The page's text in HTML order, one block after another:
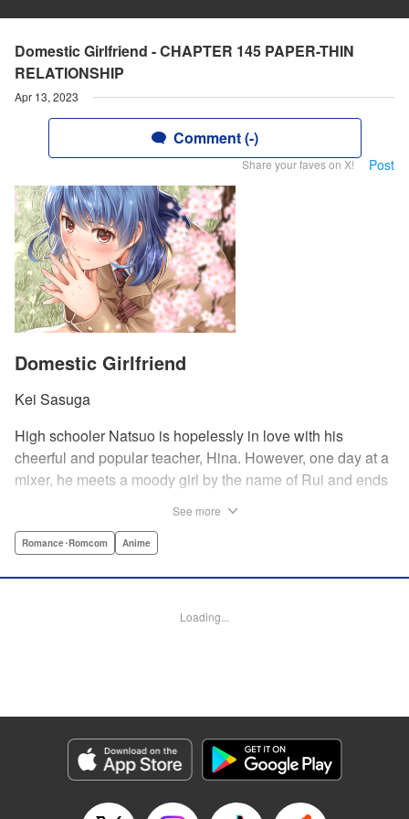
Domestic Girlfriend - CHAPTER 145 PAPER-THIN
RELATIONSHIP
Apr 13, 2023
Comment (-)
Share your faves on X! Post
Domestic Girlfriend
Kei Sasuga
High schooler Natsuo is hopelessly in love with his
cheerful and popular teacher, Hina. However, one day at a
mixer, he meets a moody girl by the name of Rui and ends
her own. And who shows up in tow, other than both Hina
Daniel Park, Editing by Sarah Tilson/Alexandra Swanson,
Genre: Romance･Romcom, Anime
Episode Details
Released: Apr 13, 2023
Book Length: 18 pages
See more
Romance･Romcom Anime
Loading...